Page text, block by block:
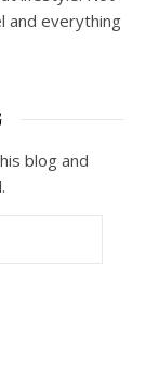
and everything
blog and